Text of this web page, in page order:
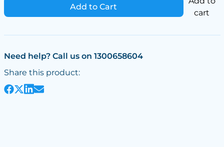
Add to Cart
cart
Need help? Call us on 1300658604
Share this product: